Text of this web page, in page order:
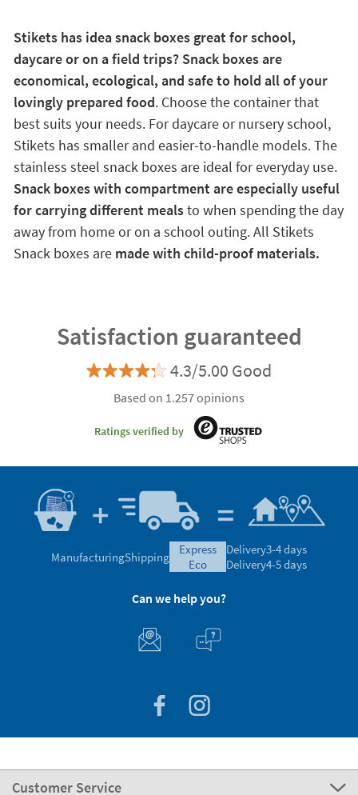
Stikets has idea snack boxes great for school,
daycare or on a field trips? Snack boxes are
economical, ecological, and safe to hold all of your
lovingly prepared food. Choose the container that
best suits your needs. For daycare or nursery school,
Stikets has smaller and easier-to-handle models. The
stainless steel snack boxes are ideal for everyday use.
Snack boxes with compartment are especially useful
for carrying different mealsto when spending the day
away from home or on a school outing. All Stikets
Snack boxes are made with child-proof materials.
Satisfaction guaranteed
4.3/5.00 Good
Based on 1.257 opinions
Ratings verified by
ManufacturingShipping
express
eco
Delivery3-4 days
Delivery4-5 days
Can we help you?
Customer Service